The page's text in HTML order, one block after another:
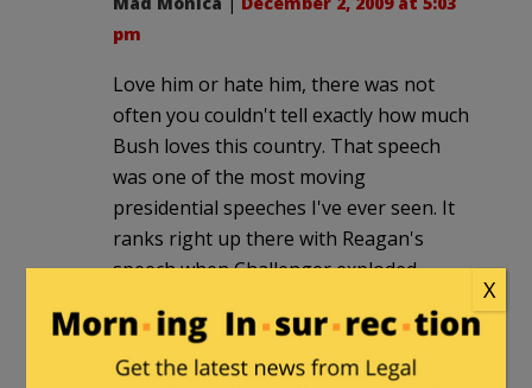
pm
Love him or hate him, there was not
often you couldn't tell exactly how much
Bush loves this country. That speech
was one of the most moving
presidential speeches I've ever seen. It
ranks right up there with Reagan's
speech when Challenger exploded.
I have NEVER seen a speech from
Obama where I felt he was doing
nothing more than blow smoke up the
X